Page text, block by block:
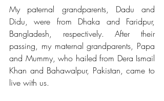
My paternal grandparents, Dadu and
Didu, were from Dhaka and Faridpur,
Bangladesh, respectively. After their
passing, my maternal grandparents, Papa
and Mummy, who hailed from Dera Ismail
Khan and Bahawalpur, Pakistan, came to
live with us.